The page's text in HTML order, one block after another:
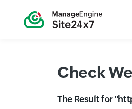
Check
The Result for "